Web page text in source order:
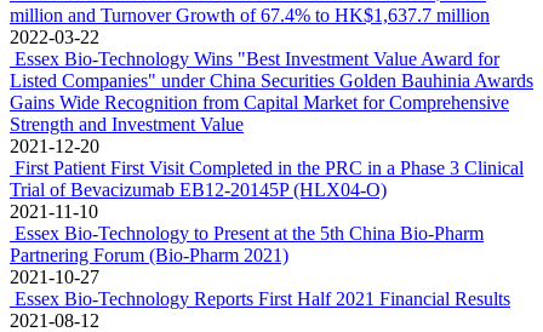
million and Turnover Growth of 67.4% to HK$1,637.7 million
2022-03-22
Essex Bio-Technology Wins "Best Investment Value Award for
Listed Companies" under China Securities Golden Bauhinia Awards
Gains Wide Recognition from Capital Market for Comprehensive
Strength and Investment Value
2021-12-20
First Patient First Visit Completed in the PRC in a Phase 3 Clinical
Trial of Bevacizumab EB12-20145P (HLX04-O)
2021-11-10
Essex Bio-Technology to Present at the 5th China Bio-Pharm
Partnering Forum (Bio-Pharm 2021)
2021-10-27
Essex Bio-Technology Reports First Half 2021 Financial Results
2021-08-12